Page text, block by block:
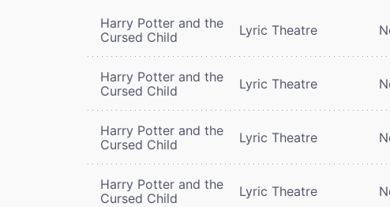
Harry Potter and the
Cursed Child
Lyric Theatre
Harry Potter and the
Cursed Child
Lyric Theatre
Harry Potter and the
Cursed Child
Lyric Theatre
Harry Potter and the
Cursed Child
Lyric Theatre